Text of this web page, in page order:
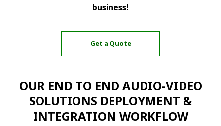
business!
Get a Quote
OUR END TO END AUDIO-VIDEO
SOLUTIONS DEPLOYMENT &
INTEGRATION WORKFLOW